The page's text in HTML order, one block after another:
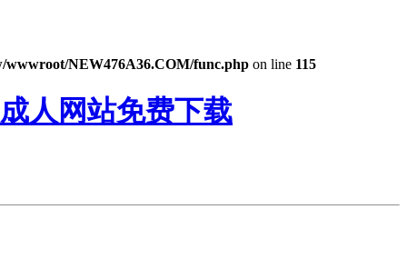
wwwroot/NEW476A36.COM/func.php on line 115
人网站免费下载